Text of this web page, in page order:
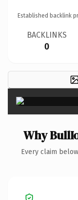
Established backlink
BACKLINKS
0
Why
Every claim